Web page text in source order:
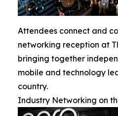
Attendees connect and
networking reception at
bringing together
mobile and technology
country.
Industry Networking on